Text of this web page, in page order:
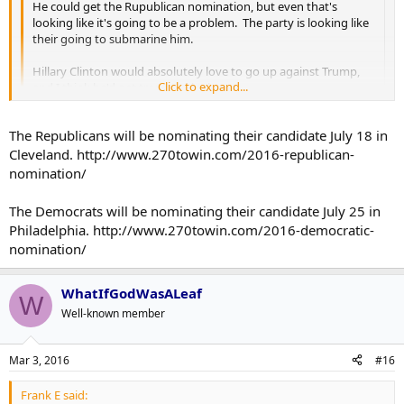
He could get the Rupublican nomination, but even that's
looking like it's going to be a problem. The party is looking like
their going to submarine him.
Hillary Clinton would absolutely love to go up against Trump,
and I think he'd get trounced by her.
any "voting" are just the delegates of the parties. Put it to a
popular vote, and I think he gets smoked.
Yeah I feel like there's going to be a decent amount of current
didn't get the Republican nomination their votes would 100% stay
on the Republican side, because heaven forbid they have a female
president.
On a side-note: how much longer until they've confirmed who gets
the nomination on each side? I know Super Tuesday has more or
less made it Trump and Clinton, but when does that become
official?
Click to expand...
The Republicans will be nominating their candidate July 18 in
Cleveland. http://www.270towin.com/2016-republican-
nomination/
The Democrats will be nominating their candidate July 25 in
Philadelphia. http://www.270towin.com/2016-democratic-
nomination/
W WhatIfGodWasALeaf
Well-known member
Mar 3, 2016 #16
Frank E said: